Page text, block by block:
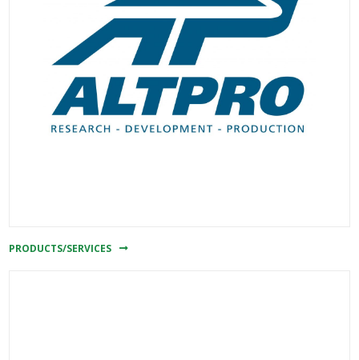
PRODUCTS/SERVICES